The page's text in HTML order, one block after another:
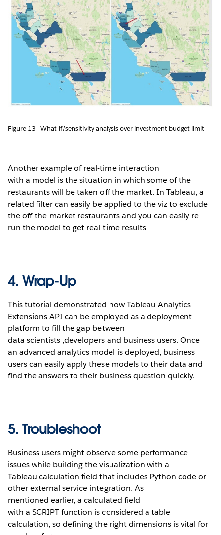
Figure 13 - What-if/sensitivity analysis over investment budget limit
Another example of real-time interaction
with a model is the situation in which some of the
restaurants will be taken off the market. In Tableau, a
related filter can easily be applied to the viz to exclude
the off-the-market restaurants and you can easily re-
run the model to get real-time results.
4. Wrap-Up
This tutorial demonstrated how Tableau Analytics
Extensions API can be employed as a deployment
platform to fill the gap between
data scientists ,developers and business users. Once
an advanced analytics model is deployed, business
users can easily apply these models to their data and
find the answers to their business question quickly.
5. Troubleshoot
Business users might observe some performance
issues while building the visualization with a
Tableau calculation field that includes Python code or
other external service integration. As
mentioned earlier, a calculated field
with a SCRIPT function is considered a table
calculation, so defining the right dimensions is vital for